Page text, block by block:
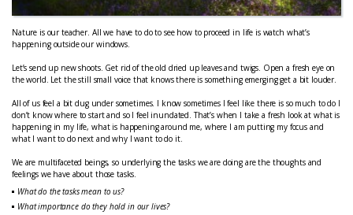
Nature is our teacher. All we have to do to see how to proceed in life is watch what’s
happening outside our windows.
Let’s send up new shoots. Get rid of the old dried up leaves and twigs. Open a fresh eye on
the world. Let the still small voice that knows there is something emerging get a bit louder.
All of us feel a bit dug under sometimes. I know sometimes I feel like there is so much to do I
don’t know where to start and so I feel inundated. That’s when I take a fresh look at what is
happening in my life, what is happening around me, where I am putting my focus and
what I want to do next and why I want to do it.
We are multifaceted beings, so underlying the tasks we are doing are the thoughts and
feelings we have about those tasks.
What do the tasks mean to us?
What importance do they hold in our lives?